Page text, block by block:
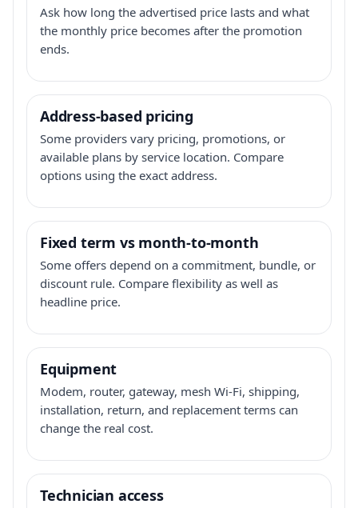
Ask how long the advertised price lasts and what
the monthly price becomes after the promotion
ends.
Address-based pricing
Some providers vary pricing, promotions, or
available plans by service location. Compare
options using the exact address.
Fixed term vs month-to-month
Some offers depend on a commitment, bundle, or
discount rule. Compare flexibility as well as
headline price.
Equipment
Modem, router, gateway, mesh Wi-Fi, shipping,
installation, return, and replacement terms can
change the real cost.
Technician access